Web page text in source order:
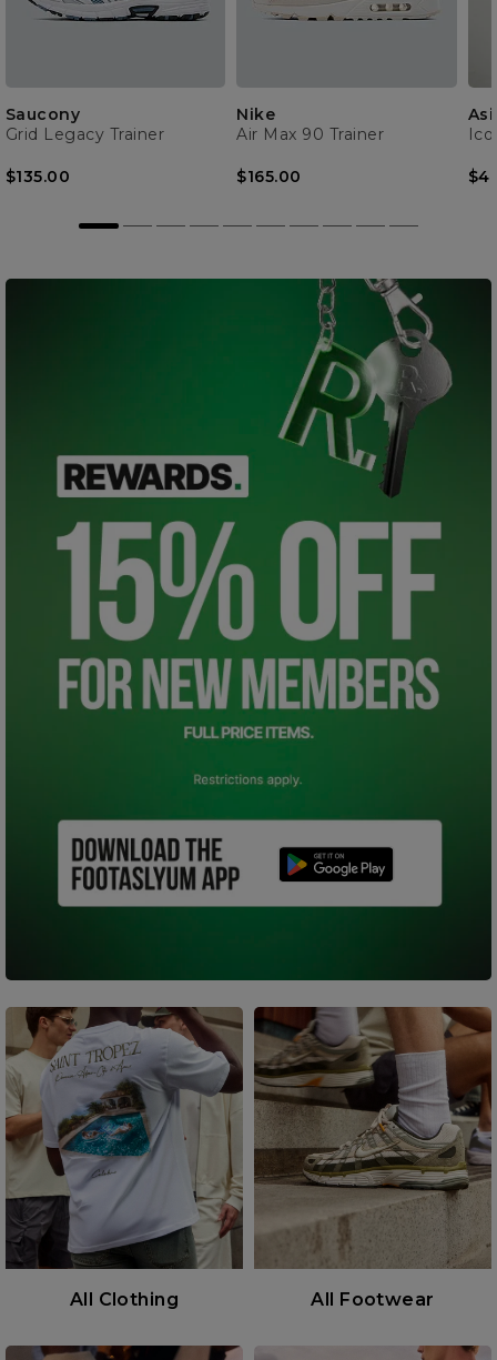
Saucony
Grid Legacy Trainer
$135.00
Nike
Air Max 90 Trainer
$165.00
All Clothing All Footwear